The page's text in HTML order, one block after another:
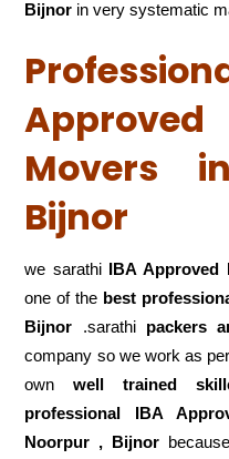
Bijnor in very systematic
Approved
Movers
Bijnor
we sarathi IBA Approved
one of the best
Bijnor .sarathi packers
company so we work as
ownwell trained
professional IBA
Noorpur , Bijnor